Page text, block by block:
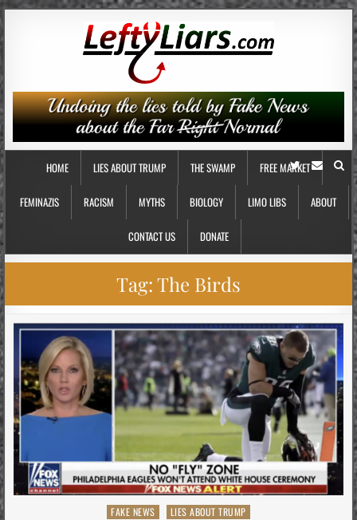
HOME LIES ABOUT TRUMP THE SWAMP FREE MARKET
FEMINAZIS RACISM MYTHS BIOLOGY LIMO LIBS ABOUT
CONTACT US DONATE
Tag:The Birds
Posted
FAKE NEWS LIES ABOUT TRUMP